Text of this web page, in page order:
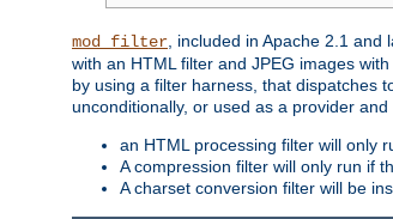
mod_filter , included in Apache 2.1
with an HTML filter and JPEG images
by using a filter harness, that dispatches
unconditionally, or used as a provider
an HTML processing filter will only
A compression filter will only run if
A charset conversion filter will be